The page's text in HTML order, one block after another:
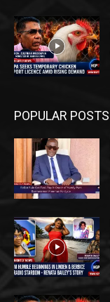
POPULAR POSTS